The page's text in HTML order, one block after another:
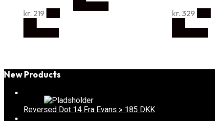
kr. 219 kr. 329
New Products
Reversed Dot 14 Fra Evans » 185 DKK